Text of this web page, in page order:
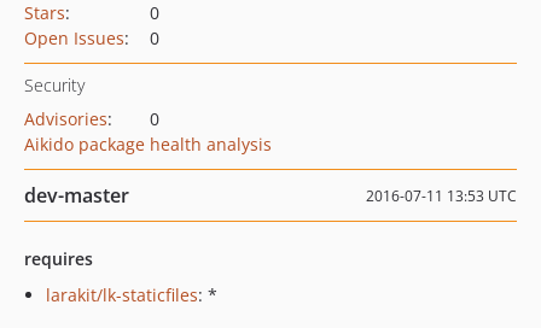
Stars:
0
Open Issues: 0
Security
Advisories:
0
Aikido package health analysis
dev-master 2016-07-11 13:53 UTC
requires
larakit/lk-staticfiles: *